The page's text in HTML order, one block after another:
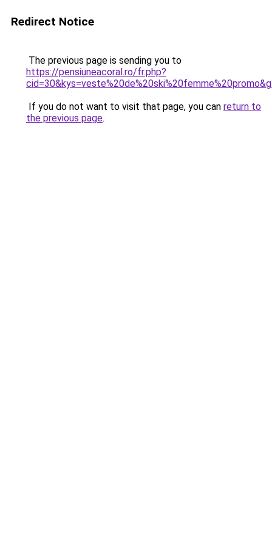
Redirect Notice
The previous page is sending you to
https://pensiuneacoral.ro/fr.php?
If you do not want to visit that page, you can return to
the previous page.